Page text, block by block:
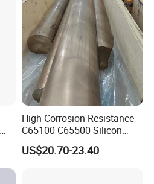
High Corrosion Resistance
C65100 C65500 Silicon
Bronze Copper Alloy for
Marine & Shipbuilding
US$20.70-23.40